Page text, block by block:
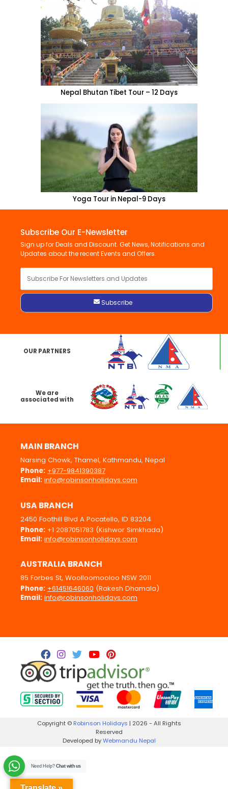
Nepal Bhutan Tibet Tour – 12 Days
Yoga Tour in Nepal-9 Days
Subscribe Our E-Newsletter
Sign up for Deals and Discount. Get News, Notifications and
Updates about the recent Events and Offers.
OUR PARTNERS
We are
associated with
MAIN BRANCH
Narsing Chowk, Thamel, Kathmandu, Nepal
Phone: +977-9841390387
Email: info@robinsonholidays.com
USA BRANCH
2450 Foothill Blvd A Pocatello, ID 83204
Phone: +1 2087051783 (Kishwor Simkhada)
Email: info@robinsonholidays.com
AUSTRALIA BRANCH
85 Forbes St, Woolloomooloo NSW 2011
Phone: +61451646060 (Rakesh Dhamala)
Email: info@robinsonholidays.com
Copyright © Robinson Holidays | 2026 - All Rights
Reserved
Developed byWebmandu Nepal
Need Help?Chat with us